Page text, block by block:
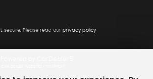
secure. Please read our privacy policy